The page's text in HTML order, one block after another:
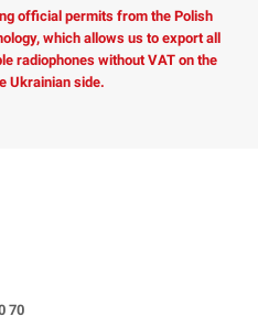
official permits from the Polish
which allows us to export all
radiophones without VAT on the
Ukrainian side.
70